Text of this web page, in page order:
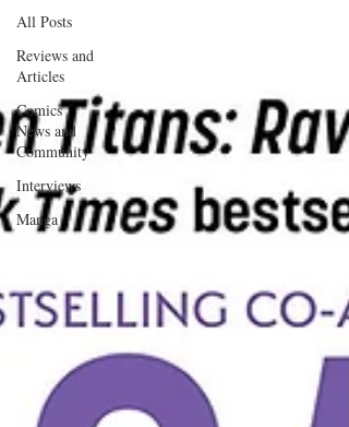
All Posts
Reviews and
Articles
Comics
News and
Community
Interviews
Manga